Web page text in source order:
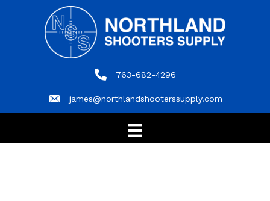
763-682-4296
763-682-4296
james@northlandshooterssupply.com
james@northlandshooterssupply.com